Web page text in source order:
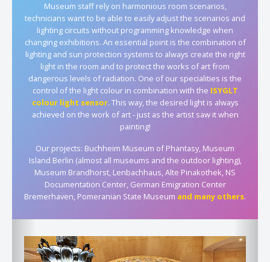
Museum staff rely on harmonious room scenarios,
technicians want to be able to easily adjust the scenarios and
lighting circuits without programming knowledge when
changing exhibitions. An essential point is the combination of
lighting and sun protection systems to always create the right
light in the room and to protect the works of art from
dangerous levels of radiation. One of our specialities is the
control of the light colour in combination with the ISYGLT
colour light sensor. This way, the desired light is always
achieved on the work of art - just as the artist saw it when
painting!
Our projects: Buchheim Museum of Phantasy, Museum
Island Berlin (almost all museums and the outdoor lighting),
Museum Brandhorst, Lenbachhaus, Alte Pinakothek, NS
Documentation Center, German Emigration Center
Bremerhaven, Pomeranian State Museum and many others.